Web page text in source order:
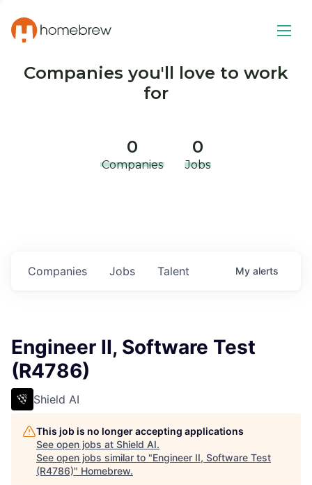
Companies you'll love to work
for
0
Companies
0
Jobs
Jobs
Companies Talent My alerts
Engineer II, Software Test
(R4786)
Shield AI
This job is no longer accepting applications
See open jobs at Shield AI.
See open jobs similar to "Engineer II, Software Test
(R4786)" Homebrew.